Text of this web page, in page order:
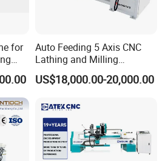
for
Auto Feeding 5 Axis CNC
Lathing and Milling
Machining Center
US$18,000.00-20,000.00